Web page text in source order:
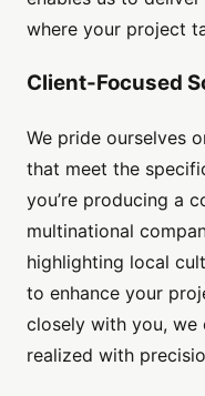
where your project
Client-Focused
We pride ourselves
that meet the
you’re producing a
multinational
highlighting local
to enhance your
closely with you, we
realized with